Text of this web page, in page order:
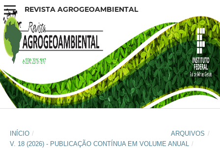
REVISTA AGROGEOAMBIENTAL
INÍCIO / ARQUIVOS /
V. 18 (2026) - PUBLICAÇÃO CONTÍNUA EM VOLUME ANUAL
/